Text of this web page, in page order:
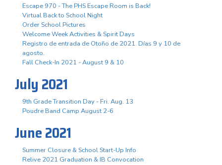
Escape 970 - The PHS Escape Room is Back!
Virtual Back to School Night
Order School Pictures
Welcome Week Activities & Spirit Days
Registro de entrada de Otoño de 2021. Días 9 y 10 de
agosto.
Fall Check-In 2021 - August 9 & 10
July 2021
9th Grade Transition Day - Fri. Aug. 13
Poudre Band Camp August 2-6
June 2021
Summer Closure & School Start-Up Info
Relive 2021 Graduation & IB Convocation